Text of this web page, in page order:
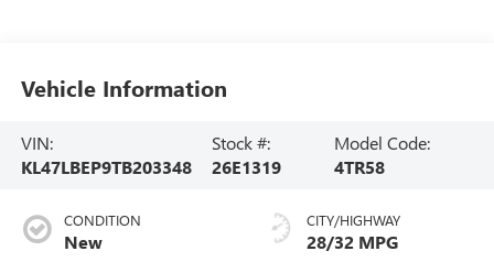
Vehicle Information
VIN:
KL47LBEP9TB203348
Stock #:
26E1319
Model Code:
4TR58
CONDITION
New
CITY/HIGHWAY
28/32 MPG